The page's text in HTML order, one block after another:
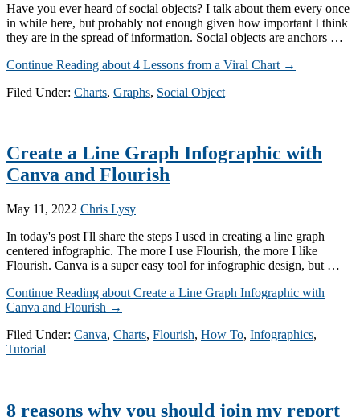
Have you ever heard of social objects? I talk about them every once
in while here, but probably not enough given how important I think
they are in the spread of information. Social objects are anchors …
Continue Reading about 4 Lessons from a Viral Chart →
Filed Under: Charts, Graphs, Social Object
Create a Line Graph Infographic with
Canva and Flourish
May 11, 2022 Chris Lysy
In today's post I'll share the steps I used in creating a line graph
centered infographic. The more I use Flourish, the more I like
Flourish. Canva is a super easy tool for infographic design, but …
Continue Reading about Create a Line Graph Infographic with
Canva and Flourish →
Filed Under: Canva, Charts, Flourish, How To, Infographics,
Tutorial
8 reasons why you should join my report